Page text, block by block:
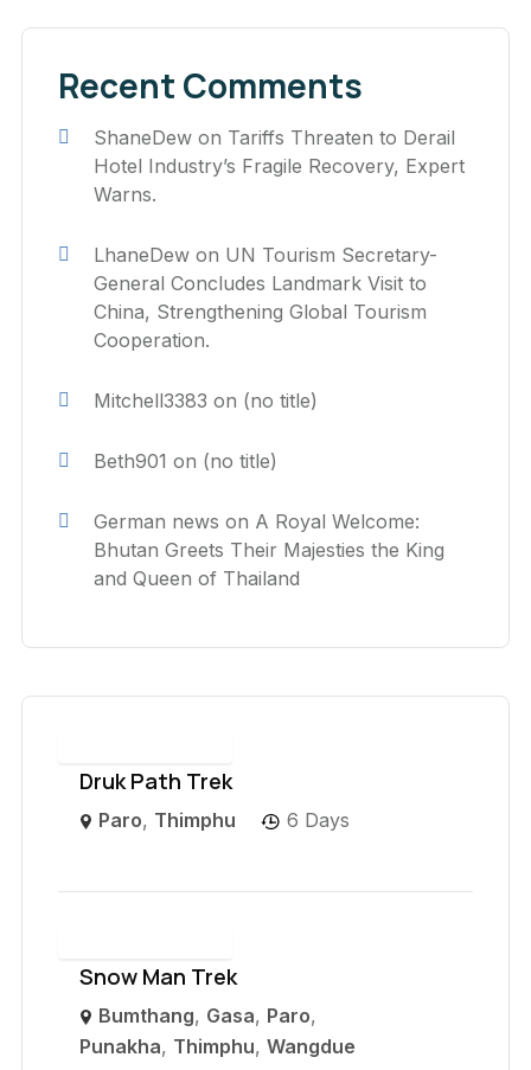
Recent Comments
ShaneDew on Tariffs Threaten to Derail
Hotel Industry’s Fragile Recovery, Expert
Warns.
LhaneDew on UN Tourism Secretary-
General Concludes Landmark Visit to
China, Strengthening Global Tourism
Cooperation.
Mitchell3383 on (no title)
Beth901 on (no title)
German news on A Royal Welcome:
Bhutan Greets Their Majesties the King
and Queen of Thailand
Druk Path Trek
Paro, Thimphu 6 Days
Snow Man Trek
Bumthang, Gasa, Paro,
Punakha, Thimphu, Wangdue